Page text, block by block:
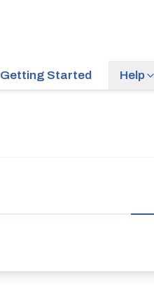
Getting Started Help